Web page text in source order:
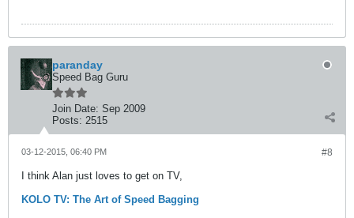
paranday
Speed Bag Guru
Join Date: Sep 2009
Posts: 2515
#8
03-12-2015, 06:40 PM
I think Alan just loves to get on TV,
KOLO TV: The Art of Speed Bagging